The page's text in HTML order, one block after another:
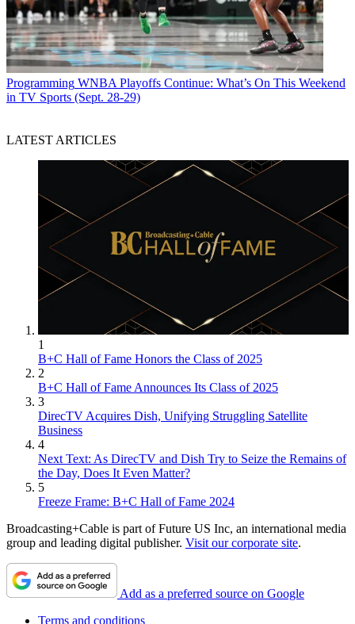
Programming WNBA Playoffs Continue: What’s On This Weekend
in TV Sports (Sept. 28-29)
LATEST ARTICLES
1
B+C Hall of Fame Honors the Class of 2025
2
B+C Hall of Fame Announces Its Class of 2025
3
DirecTV Acquires Dish, Unifying Struggling Satellite
Business
4
Next Text: As DirecTV and Dish Try to Seize the Remains of
the Day, Does It Even Matter?
5
Freeze Frame: B+C Hall of Fame 2024
Broadcasting+Cable is part of Future US Inc, an international media
group and leading digital publisher. Visit our corporate site.
Add as a preferred source on Google
Terms and conditions